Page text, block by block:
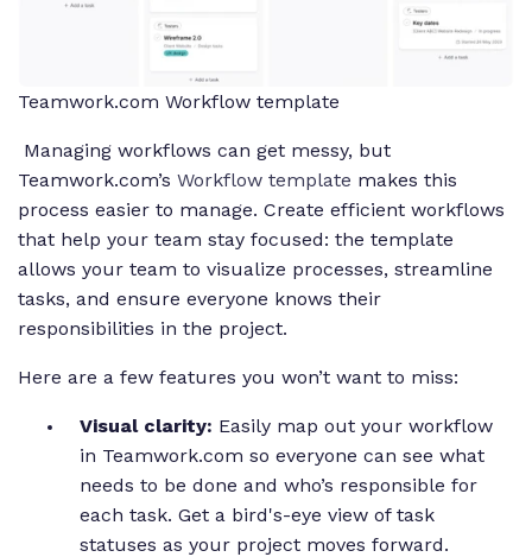
Teamwork.com Workflow template
Managing workflows can get messy, but
Teamwork.com’s Workflow template makes this
process easier to manage. Create efficient workflows
that help your team stay focused: the template
allows your team to visualize processes, streamline
tasks, and ensure everyone knows their
responsibilities in the project.
Here are a few features you won’t want to miss:
Visual clarity: Easily map out your workflow
in Teamwork.com so everyone can see what
needs to be done and who’s responsible for
each task. Get a bird's-eye view of task
statuses as your project moves forward.